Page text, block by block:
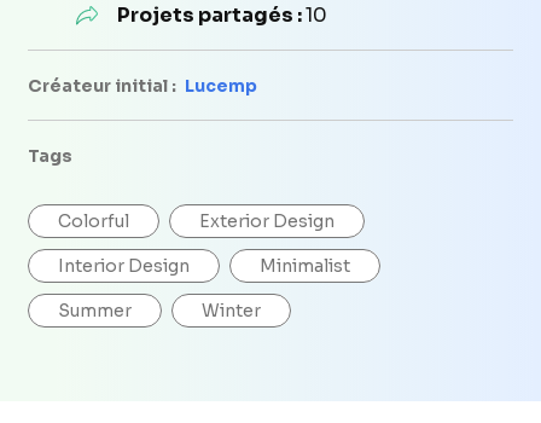
Projets partagés :10
Créateur initial : Lucemp
Tags
Colorful Exterior Design
Interior Design Minimalist
Summer Winter